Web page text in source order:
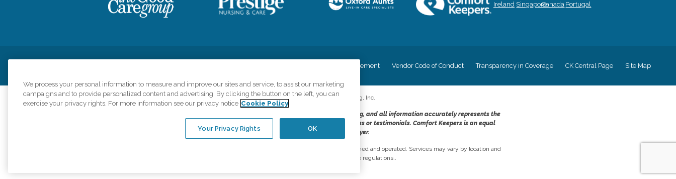
Ireland SingaporeCanada Portugal
Accessiblity Statement Vendor Code of Conduct Transparency in Coverage CK Central Page Site Map
©2026CK Franchising, Inc.
Comfort Keepers adheres to the principles of truth in advertising, and all information accurately represents the
organizations scope of services provided, licenses, price claims or testimonials. Comfort Keepers is an equal
opportunity employer.
An international network, where most offices are independently owned and operated. Services may vary by location and
are subject to applicable state regulations..
We process your personal information to measure and improve our sites and service, to assist our marketing
campaigns and to provide personalized content and advertising. By clicking the button on the left, you can
exercise your privacy rights. For more information see our privacy notice Cookie Policy
OK
Your Privacy Rights